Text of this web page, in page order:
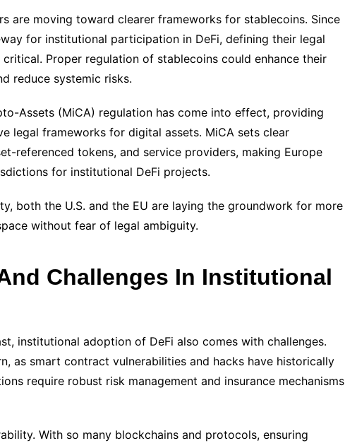
are moving toward clearer frameworks for stablecoins. Since
for institutional participation in DeFi, defining their legal
Proper regulation of stablecoins could enhance their
reduce systemic risks.
Assets (MiCA) regulation has come into effect, providing
legal frameworks for digital assets. MiCA sets clear
referenced tokens, and service providers, making Europe
for institutional DeFi projects.
both the U.S. and the EU are laying the groundwork for more
without fear of legal ambiguity.
Challenges In Institutional
institutional adoption of DeFi also comes with challenges.
as smart contract vulnerabilities and hacks have historically
require robust risk management and insurance mechanisms
With so many blockchains and protocols, ensuring